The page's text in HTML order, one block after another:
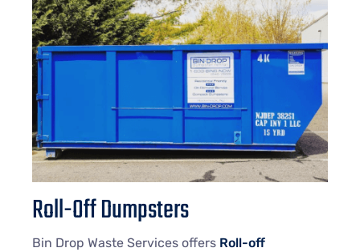
Roll-Off Dumpsters
Bin Drop Waste Services offers Roll-off